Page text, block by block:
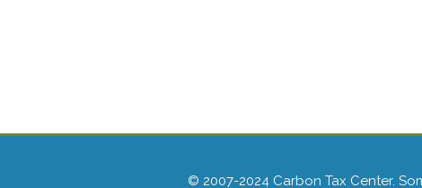
© 2007-2024 Carbon Tax Center.